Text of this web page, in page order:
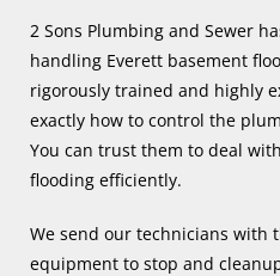
2 Sons Plumbing and Sewer
handling Everett basement
rigorously trained and highly
exactly how to control the
You can trust them to deal
flooding efficiently.
We send our technicians with
equipment to stop and